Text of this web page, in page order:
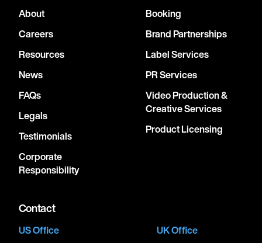
About
Careers
Resources
News
FAQs
Legals
Testimonials
Corporate
Responsibility
Booking
Brand Partnerships
Label Services
PR Services
Video Production &
Creative Services
Product Licensing
Contact
US Office
UK Office